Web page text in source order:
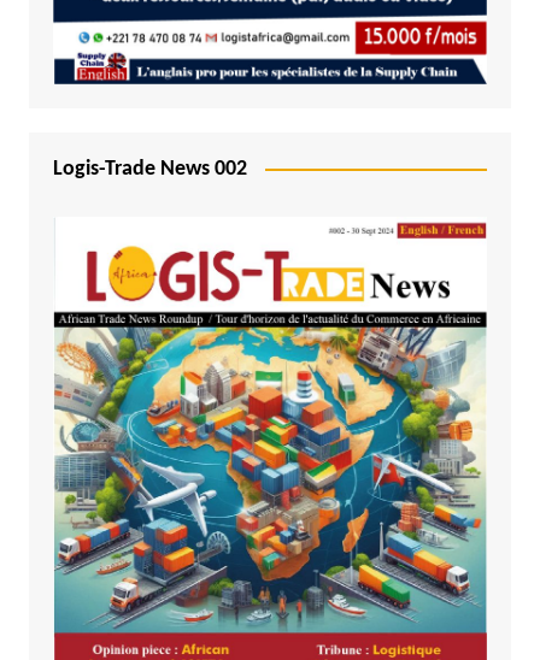
Logis-Trade News 002